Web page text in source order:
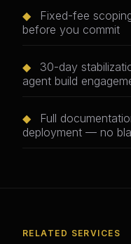
◆
Fixed-fee
before you commit
◆
30-day
agent build
◆
Full
deployment — no
RELATED SERVICES